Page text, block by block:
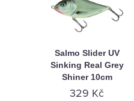
Salmo Slider UV
Sinking Real Grey
Shiner 10cm
329 Kč